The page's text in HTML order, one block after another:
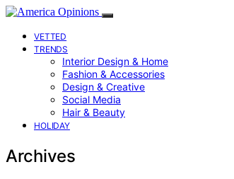
VETTED
TRENDS
Interior Design & Home
Fashion & Accessories
Design & Creative
Social Media
Hair & Beauty
HOLIDAY
Archives